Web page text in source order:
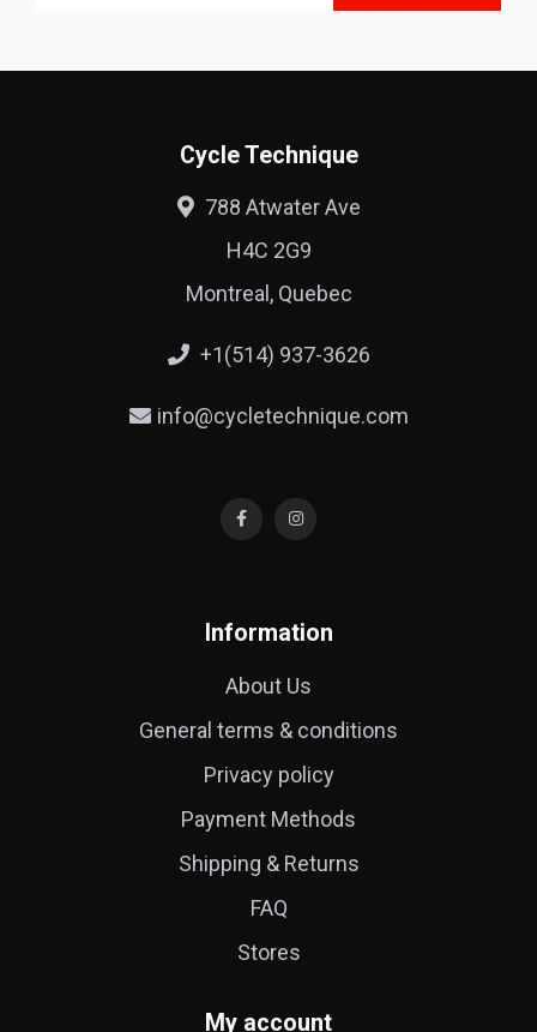
Cycle Technique
788 Atwater Ave
H4C 2G9
Montreal, Quebec
+1(514) 937-3626
info@cycletechnique.com
Information
About Us
General terms & conditions
Privacy policy
Payment Methods
Shipping & Returns
FAQ
Stores
My account